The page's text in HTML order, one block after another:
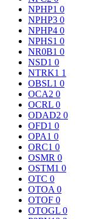
NPHP1 0
NPHP3 0
NPHP4 0
NPHS1 0
NR0B1 0
NSD1 0
NTRK1 1
OBSL1 0
OCA2 0
OCRL 0
ODAD2 0
OFD1 0
OPA1 0
ORC1 0
OSMR 0
OSTM1 0
OTC 0
OTOA 0
OTOF 0
OTOGL 0